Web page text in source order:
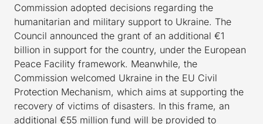
Commission adopted decisions regarding the
humanitarian and military support to Ukraine. The
Council announced the grant of an additional €1
billion in support for the country, under the European
Peace Facility framework. Meanwhile, the
Commission welcomed Ukraine in the EU Civil
Protection Mechanism, which aims at supporting the
recovery of victims of disasters. In this frame, an
additional €55 million fund will be provided to